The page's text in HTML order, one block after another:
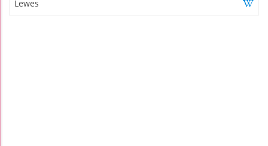
Lewes